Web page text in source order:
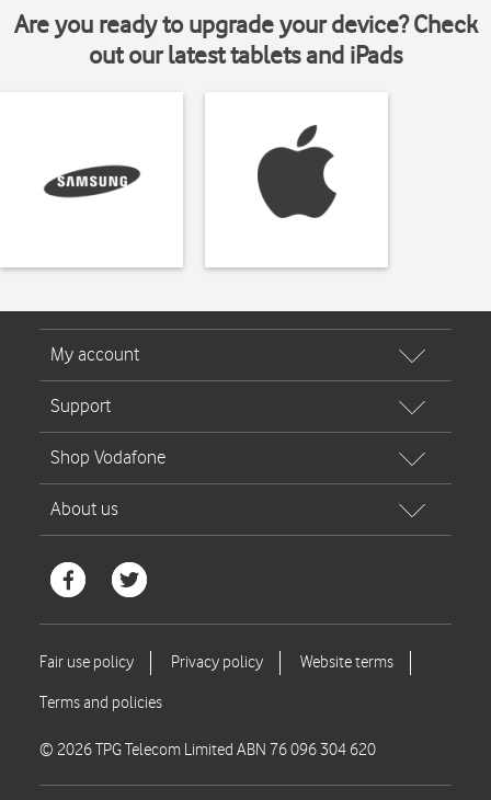
Are you ready to upgrade your device? Check
out our latest tablets and iPads
© 2026 TPG Telecom Limited ABN 76 096 304 620